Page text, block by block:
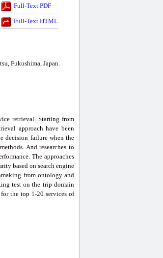
Full-Text PDF
Full-Text HTML
Fukushima, Japan.
retrieval. Starting from
approach have been
decision failure when the
And researches to
The approaches
based on search engine
from ontology and
test on the trip domain
the top 1-20 services of